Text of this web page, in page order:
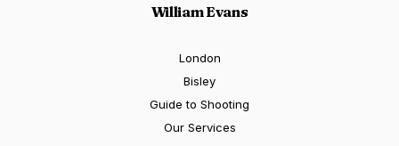
William Evans
London
Bisley
Guide to Shooting
Our Services